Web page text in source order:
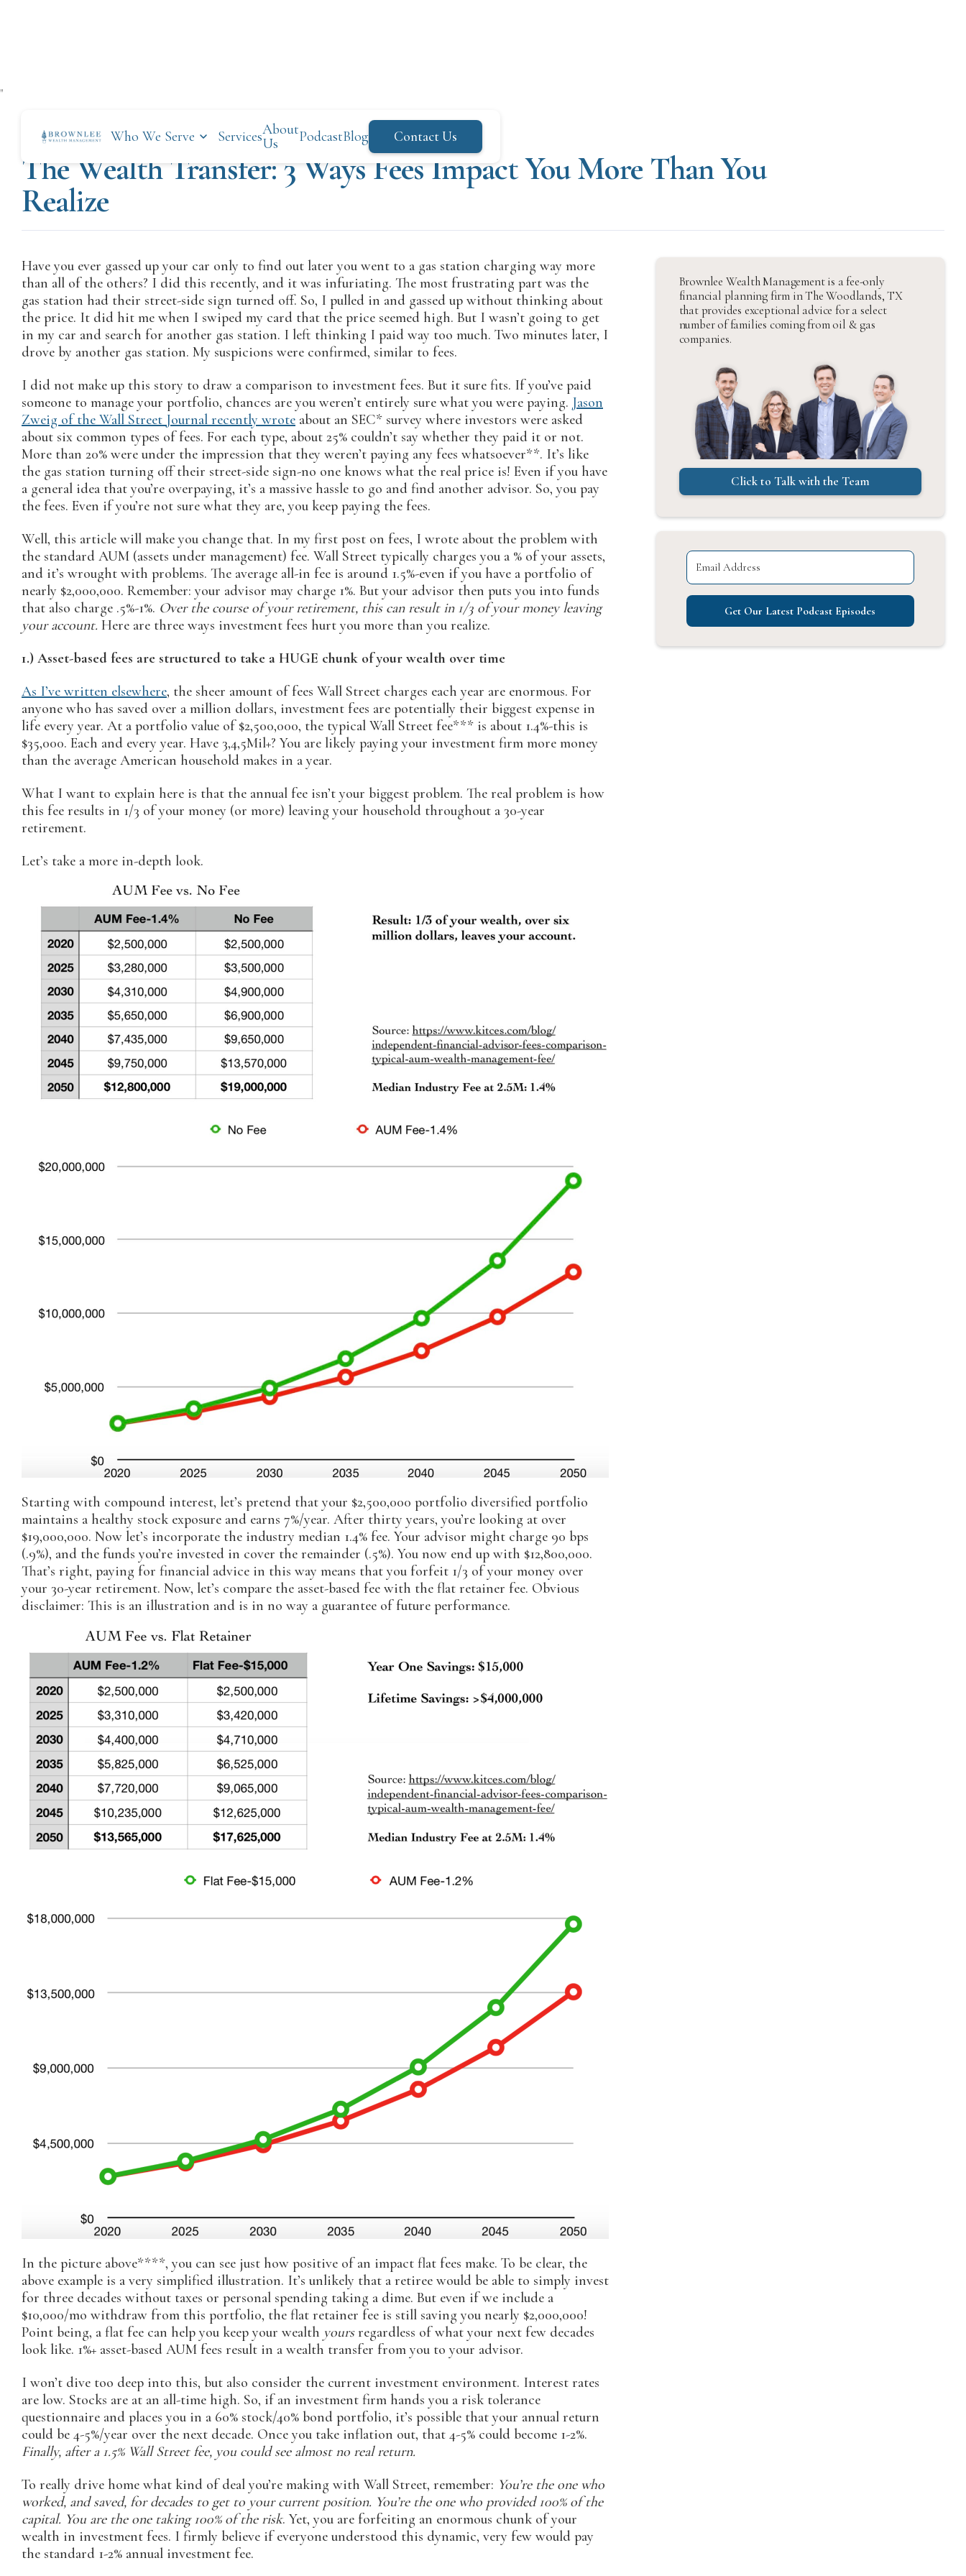
"
Who We Serve ServicesAbout
Us
PodcastBlog Contact Us
OCTOBER 28, 2019
The Wealth Transfer: 3 Ways Fees Impact You More Than You
Realize
Have you ever gassed up your car only to find out later you went to a gas station charging way more
than all of the others? I did this recently, and it was infuriating. The most frustrating part was the
gas station had their street-side sign turned off. So, I pulled in and gassed up without thinking about
the price. It did hit me when I swiped my card that the price seemed high. But I wasn’t going to get
in my car and search for another gas station. I left thinking I paid way too much. Two minutes later, I
drove by another gas station. My suspicions were confirmed, similar to fees.
I did not make up this story to draw a comparison to investment fees. But it sure fits. If you’ve paid
someone to manage your portfolio, chances are you weren’t entirely sure what you were paying. Jason
Zweig of the Wall Street Journal recently wrote about an SEC* survey where investors were asked
about six common types of fees. For each type, about 25% couldn’t say whether they paid it or not.
More than 20% were under the impression that they weren’t paying any fees whatsoever**. It’s like
the gas station turning off their street-side sign-no one knows what the real price is! Even if you have
a general idea that you’re overpaying, it’s a massive hassle to go and find another advisor. So, you pay
the fees. Even if you’re not sure what they are, you keep paying the fees.
Well, this article will make you change that. In my first post on fees, I wrote about the problem with
the standard AUM (assets under management) fee. Wall Street typically charges you a % of your assets,
and it’s wrought with problems. The average all-in fee is around 1.5%-even if you have a portfolio of
nearly $2,000,000. Remember: your advisor may charge 1%. But your advisor then puts you into funds
that also charge .5%-1%. Over the course of your retirement, this can result in 1/3 of your money leaving
your account. Here are three ways investment fees hurt you more than you realize.
1.) Asset-based fees are structured to take a HUGE chunk of your wealth over time
As I’ve written elsewhere, the sheer amount of fees Wall Street charges each year are enormous. For
anyone who has saved over a million dollars, investment fees are potentially their biggest expense in
life every year. At a portfolio value of $2,500,000, the typical Wall Street fee*** is about 1.4%-this is
$35,000. Each and every year. Have 3,4,5Mil+? You are likely paying your investment firm more money
than the average American household makes in a year.
What I want to explain here is that the annual fee isn’t your biggest problem. The real problem is how
this fee results in 1/3 of your money (or more) leaving your household throughout a 30-year
retirement.
Let’s take a more in-depth look.
Starting with compound interest, let’s pretend that your $2,500,000 portfolio diversified portfolio
maintains a healthy stock exposure and earns 7%/year. After thirty years, you’re looking at over
$19,000,000. Now let’s incorporate the industry median 1.4% fee. Your advisor might charge 90 bps
(.9%), and the funds you’re invested in cover the remainder (.5%). You now end up with $12,800,000.
That’s right, paying for financial advice in this way means that you forfeit 1/3 of your money over
your 30-year retirement. Now, let’s compare the asset-based fee with the flat retainer fee. Obvious
disclaimer: This is an illustration and is in no way a guarantee of future performance.
In the picture above****, you can see just how positive of an impact flat fees make. To be clear, the
above example is a very simplified illustration. It’s unlikely that a retiree would be able to simply invest
for three decades without taxes or personal spending taking a dime. But even if we include a
$10,000/mo withdraw from this portfolio, the flat retainer fee is still saving you nearly $2,000,000!
Point being, a flat fee can help you keep your wealth yoursregardless of what your next few decades
look like. 1%+ asset-based AUM fees result in a wealth transfer from you to your advisor.
I won’t dive too deep into this, but also consider the current investment environment. Interest rates
are low. Stocks are at an all-time high. So, if an investment firm hands you a risk tolerance
questionnaire and places you in a 60% stock/40% bond portfolio, it’s possible that your annual return
could be 4-5%/year over the next decade. Once you take inflation out, that 4-5% could become 1-2%.
Finally, after a 1.5% Wall Street fee, you could see almost no real return.
To really drive home what kind of deal you’re making with Wall Street, remember: You’re the one who
worked, and saved, for decades to get to your current position. You’re the one who provided 100% of the
capital. You are the one taking 100% of the risk. Yet, you are forfeiting an enormous chunk of your
wealth in investment fees. I firmly believe if everyone understood this dynamic, very few would pay
the standard 1-2% annual investment fee.
Brownlee Wealth Management is a fee-only
financial planning firm in The Woodlands, TX
that provides exceptional advice for a select
number of families coming from oil & gas
companies.
Click to Talk with the Team
Get Our Latest Podcast Episodes